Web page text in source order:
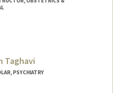
Taghavi
PSYCHIATRY